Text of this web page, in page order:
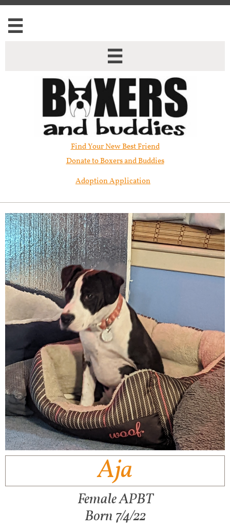


Find Your New Best Friend​
Donate to Boxers and Buddies
Adoption Application
Aja
Female APBT
Born 7/4/22